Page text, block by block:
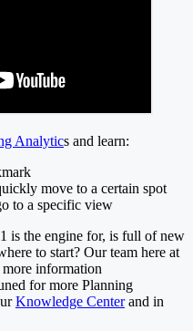
Analytics and learn:
move to a certain spot
to a specific view
is the engine for, is full of new
to start? Our team here at
information
for more Planning
Knowledge Centerand in